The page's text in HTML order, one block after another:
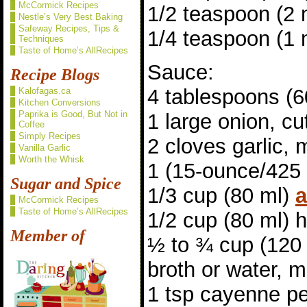
McCormick Recipes
Nestle’s Very Best Baking
Safeway Recipes, Tips &
Techniques
Taste of Home’s AllRecipes
Recipe Blogs
Kalofagas.ca
Kitchen Conversions
Paprika is Good, But Not in
Coffee
Simply Recipes
Vanilla Garlic
Worth the Whisk
Sugar and Spice
McCormick Recipes
Taste of Home’s AllRecipes
Member of
1/2 teaspoon (2
1/4 teaspoon (1
Sauce:
4 tablespoons
1 large onion,
2 cloves garlic,
1 (15-ounce/
1/3 cup (80 ml)
1/2 cup (80 ml)
½ to ¾ cup (120
broth or water,
1 tsp cayenne